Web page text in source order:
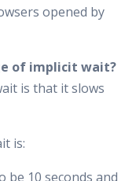
opened by
of implicit wait?
is that it slows
is:
be 10 seconds and